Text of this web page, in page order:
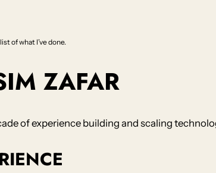
of what I’ve done.
ZAFAR
of experience building and scaling